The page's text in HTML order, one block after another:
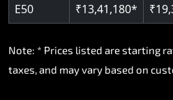
E50 ₹13,41,180*
Note: * Prices listed are starting
taxes, and may vary based on